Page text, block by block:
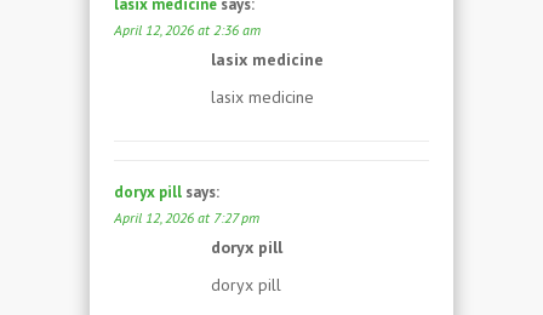
lasix medicine says:
April 12, 2026 at 2:36 am
lasix medicine
lasix medicine
doryx pill says:
April 12, 2026 at 7:27 pm
doryx pill
doryx pill